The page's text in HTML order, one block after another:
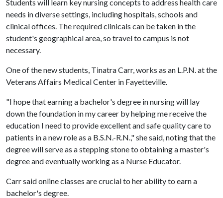
Students will learn key nursing concepts to address health care
needs in diverse settings, including hospitals, schools and
clinical offices. The required clinicals can be taken in the
student's geographical area, so travel to campus is not
necessary.
One of the new students, Tinatra Carr, works as an L.P.N. at the
Veterans Affairs Medical Center in Fayetteville.
"I hope that earning a bachelor's degree in nursing will lay
down the foundation in my career by helping me receive the
education I need to provide excellent and safe quality care to
patients in a new role as a B.S.N.-R.N.," she said, noting that the
degree will serve as a stepping stone to obtaining a master's
degree and eventually working as a Nurse Educator.
Carr said online classes are crucial to her ability to earn a
bachelor's degree.